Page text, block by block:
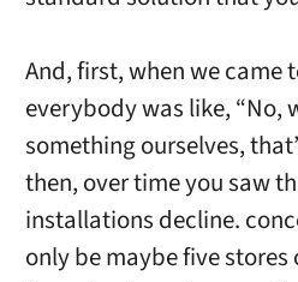
And, first, when we came
everybody was like, “No,
something ourselves,
then, over time you saw
installations decline.
only be maybe five stores